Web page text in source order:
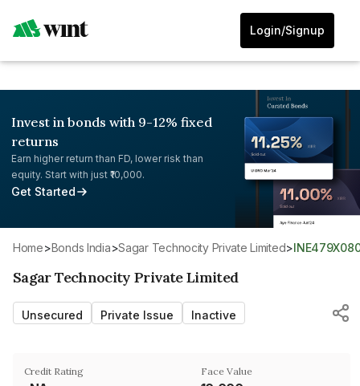
Login/Signup
Invest in bonds with 9-12% fixed
returns
Earn higher return than FD, lower risk than
equity. Start with just ₹10,000.
Get Started
Home> Bonds India> Sagar Technocity Private Limited>
Sagar Technocity Private Limited
Unsecured Private Issue Inactive
Credit Rating Face Value